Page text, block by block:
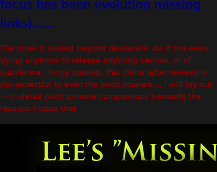
focus has been evolution missing
links)……
The more it looked beyond desperate. As if not even
trying anymore to release anything serious, or of
substance. In my opinion, this claim (after review) is
disrespectful to even the word science…. I will lay out
— in detail (with primate comparisons beneath) the
reasons I state that.